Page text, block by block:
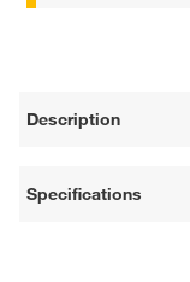
Description
Specifications